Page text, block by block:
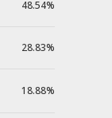
48.54%
28.83%
18.88%